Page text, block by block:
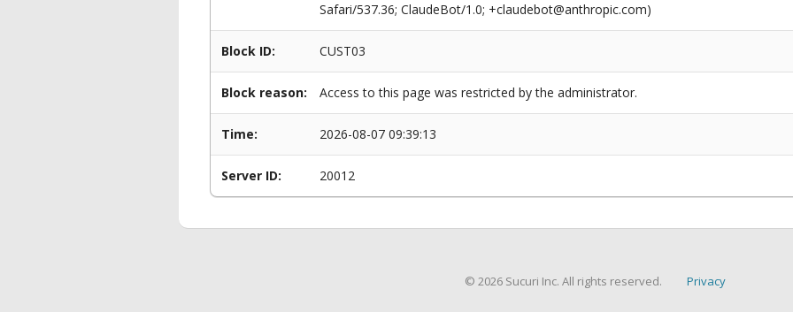
Safari/537.36; ClaudeBot/1.0; +claudebot@anthropic.com)
Block ID: CUST03
Block reason: Access to this page was restricted by the administrator.
Time: 2026-08-07 09:39:13
Server ID: 20012
© 2026 Sucuri Inc. All rights reserved. Privacy